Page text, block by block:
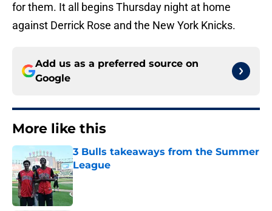
for them. It all begins Thursday night at home
against Derrick Rose and the New York Knicks.
Add us as a preferred source on
Google
More like this
3 Bulls takeaways from the Summer
League
Published by on Invalid Date